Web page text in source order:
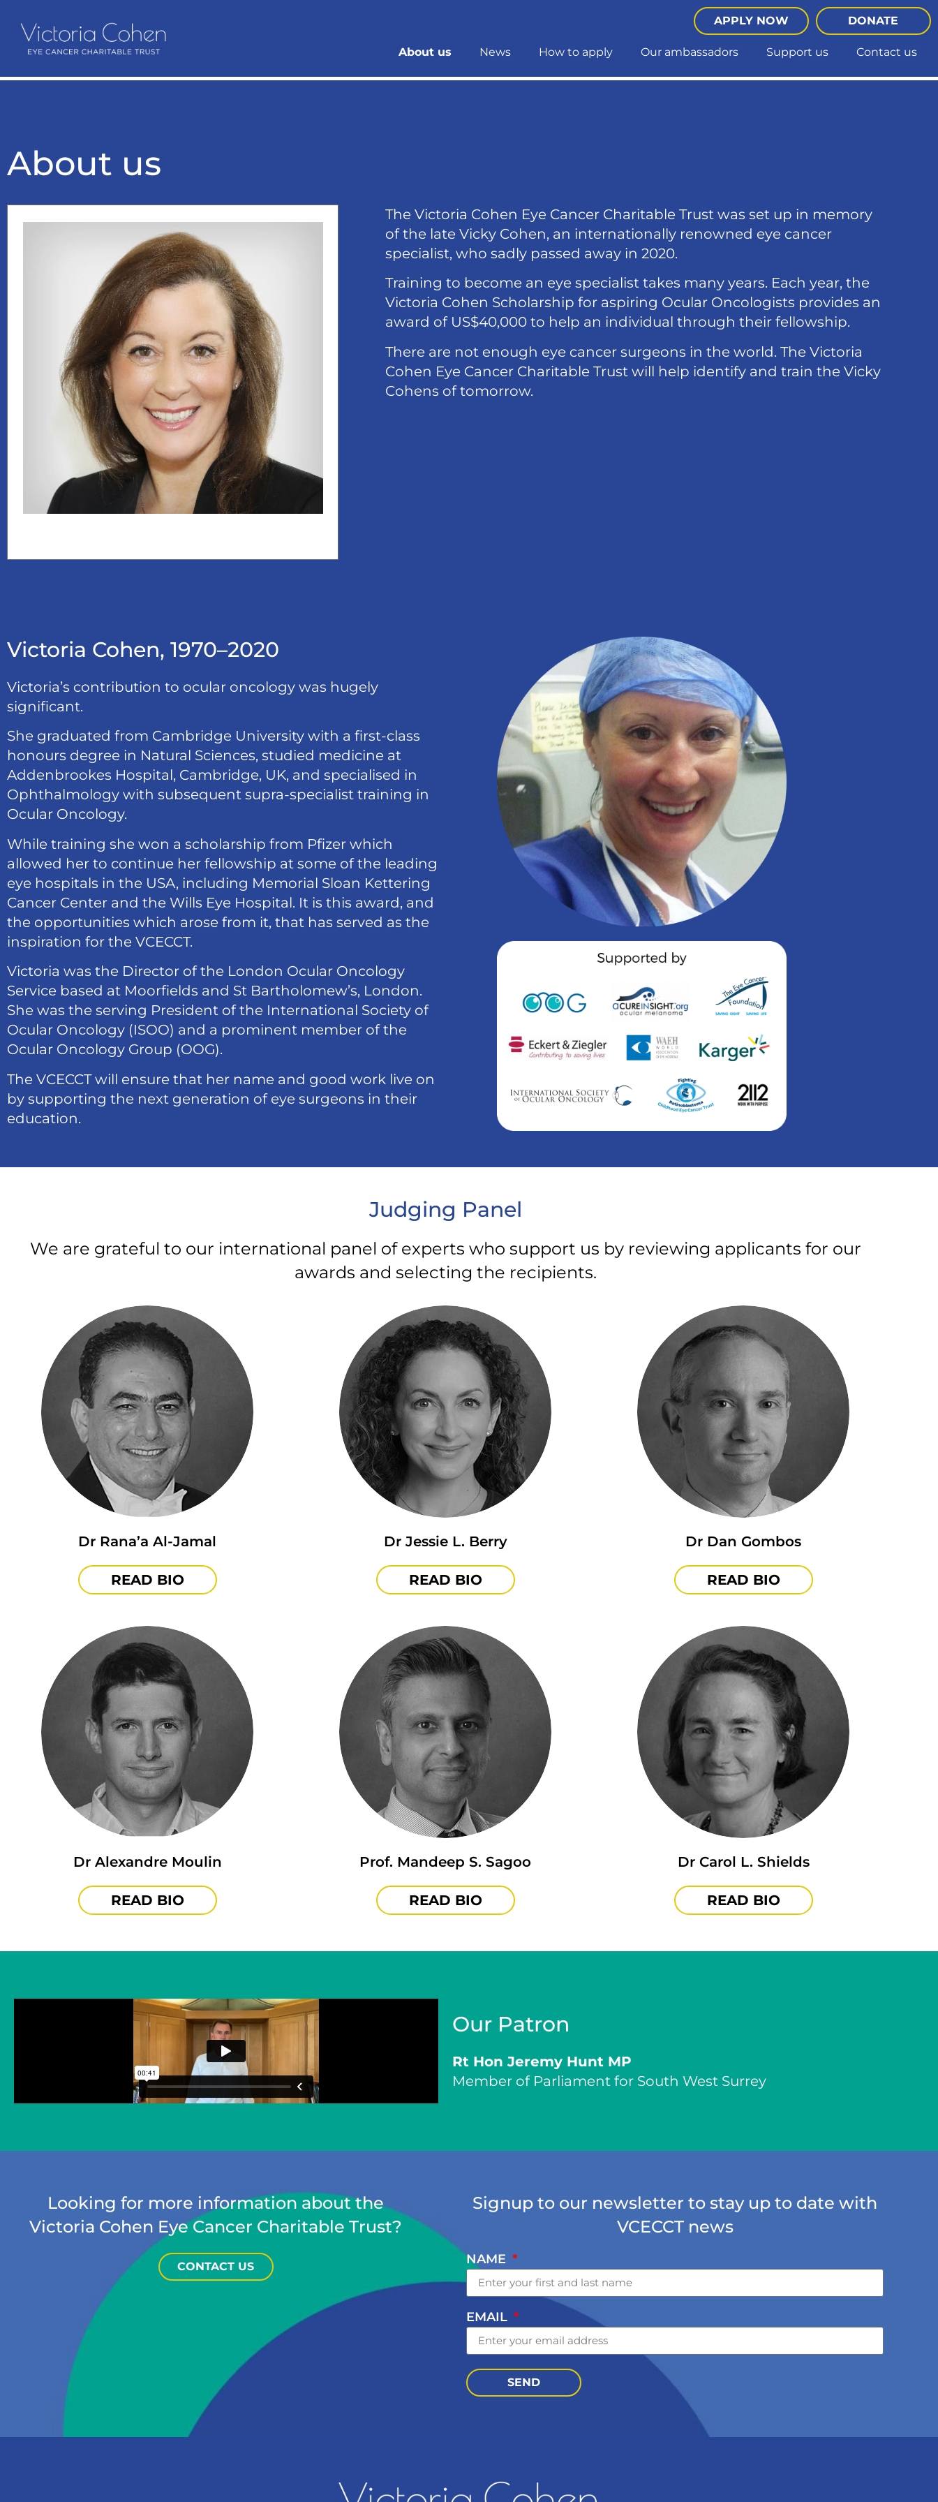
APPLY NOW DONATE
About us News How to apply Our ambassadors Support us Contact us
About us
The Victoria Cohen Eye Cancer Charitable Trust was set up in memory
of the late Vicky Cohen, an internationally renowned eye cancer
specialist, who sadly passed away in 2020.
Training to become an eye specialist takes many years. Each year, the
Victoria Cohen Scholarship for aspiring Ocular Oncologists provides an
award of US$40,000 to help an individual through their fellowship.
There are not enough eye cancer surgeons in the world. The Victoria
Cohen Eye Cancer Charitable Trust will help identify and train the Vicky
Cohens of tomorrow.
Victoria Cohen, 1970–2020
Victoria’s contribution to ocular oncology was hugely
significant.
She graduated from Cambridge University with a first-class
honours degree in Natural Sciences, studied medicine at
Addenbrookes Hospital, Cambridge, UK, and specialised in
Ophthalmology with subsequent supra-specialist training in
Ocular Oncology.
While training she won a scholarship from Pfizer which
allowed her to continue her fellowship at some of the leading
eye hospitals in the USA, including Memorial Sloan Kettering
Cancer Center and the Wills Eye Hospital. It is this award, and
the opportunities which arose from it, that has served as the
inspiration for the VCECCT.
Victoria was the Director of the London Ocular Oncology
Service based at Moorfields and St Bartholomew’s, London.
She was the serving President of the International Society of
Ocular Oncology (ISOO) and a prominent member of the
Ocular Oncology Group (OOG).
The VCECCT will ensure that her name and good work live on
by supporting the next generation of eye surgeons in their
education.
Judging Panel
We are grateful to our international panel of experts who support us by reviewing applicants for our
awards and selecting the recipients.
Dr Rana’a Al-Jamal
READ BIO
Dr Jessie L. Berry
READ BIO
Dr Dan Gombos
READ BIO
Dr Alexandre Moulin
READ BIO
Prof. Mandeep S. Sagoo
READ BIO
Dr Carol L. Shields
READ BIO
Our Patron
Rt Hon Jeremy Hunt MP
Member of Parliament for South West Surrey
Looking for more information about the
Victoria Cohen Eye Cancer Charitable Trust?
CONTACT US
Signup to our newsletter to stay up to date with
VCECCT news
NAME
EMAIL
SEND